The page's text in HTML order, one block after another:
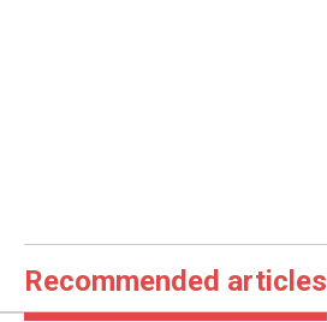
Recommended articles